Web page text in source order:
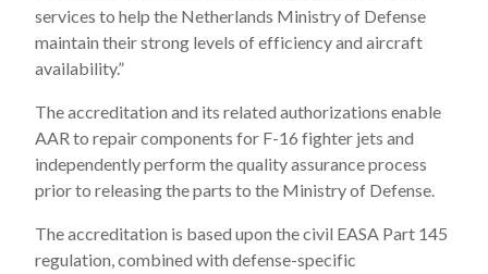
services to help the Netherlands Ministry of Defense
maintain their strong levels of efficiency and aircraft
availability.”
The accreditation and its related authorizations enable
AAR to repair components for F-16 fighter jets and
independently perform the quality assurance process
prior to releasing the parts to the Ministry of Defense.
The accreditation is based upon the civil EASA Part 145
regulation, combined with defense-specific